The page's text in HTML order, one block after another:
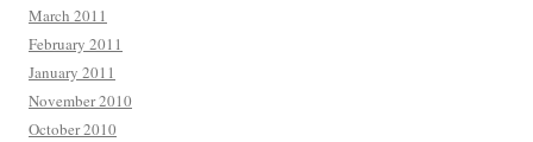
March 2011
February 2011
January 2011
November 2010
October 2010